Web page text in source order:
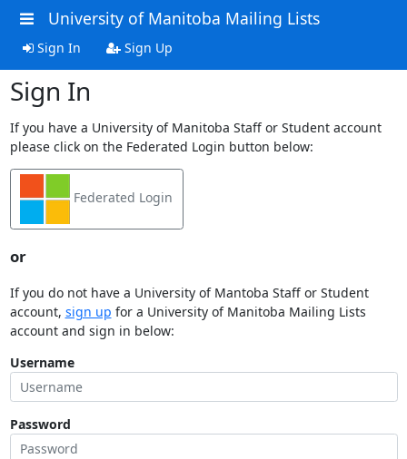
University of Manitoba Mailing Lists
Sign In Sign Up
Sign In
If you have a University of Manitoba Staff or Student account
please click on the Federated Login button below:
Federated Login
or
If you do not have a University of Mantoba Staff or Student
account, sign up for a University of Manitoba Mailing Lists
account and sign in below:
Username
Password